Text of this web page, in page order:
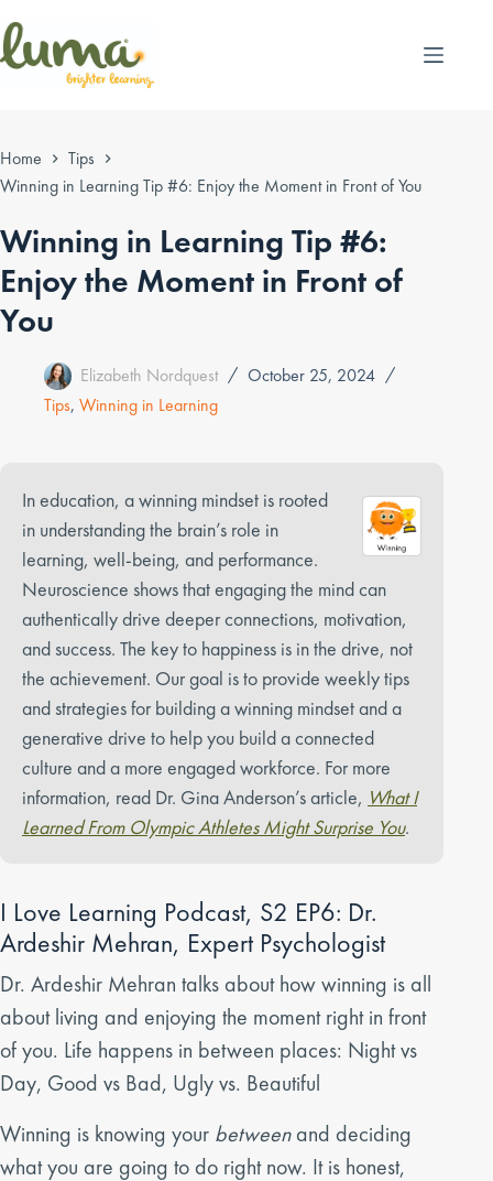
to
content
Home
Tips
Winning in Learning Tip #6: Enjoy the Moment in Front of You
Winning in Learning Tip #6:
Enjoy the Moment in Front of
You
Elizabeth Nordquest
October 25, 2024
Tips, Winning in Learning
In education, a winning mindset is rooted
in understanding the brain’s role in
learning, well-being, and performance.
Neuroscience shows that engaging the mind can
authentically drive deeper connections, motivation,
and success. The key to happiness is in the drive, not
the achievement. Our goal is to provide weekly tips
and strategies for building a winning mindset and a
generative drive to help you build a connected
culture and a more engaged workforce. For more
information, read Dr. Gina Anderson’s article, What I
Learned From Olympic Athletes Might Surprise You.
I Love Learning Podcast, S2 EP6: Dr.
Ardeshir Mehran, Expert Psychologist
Dr. Ardeshir Mehran talks about how winning is all
about living and enjoying the moment right in front
of you. Life happens in between places: Night vs
Day, Good vs Bad, Ugly vs. Beautiful
Winning is knowing your betweenand deciding
what you are going to do right now. It is honest,